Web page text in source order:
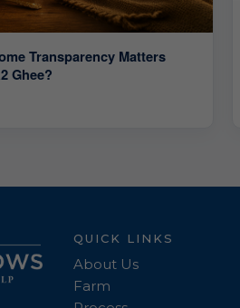
Transparency Matters
Ghee?
QUICK LINKS
About Us
Farm